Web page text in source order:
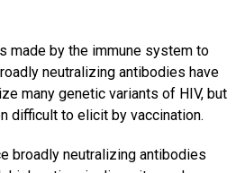
made by the immune system to
neutralizing antibodies have
many genetic variants of HIV, but
difficult to elicit by vaccination.
broadly neutralizing antibodies